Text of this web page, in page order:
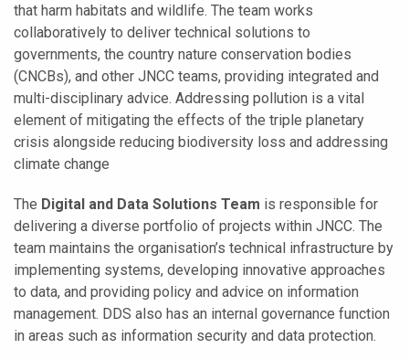
that harm habitats and wildlife. The team works
collaboratively to deliver technical solutions to
governments, the country nature conservation bodies
(CNCBs), and other JNCC teams, providing integrated and
multi-disciplinary advice. Addressing pollution is a vital
element of mitigating the effects of the triple planetary
crisis alongside reducing biodiversity loss and addressing
climate change
The Digital and Data Solutions Team is responsible for
delivering a diverse portfolio of projects within JNCC. The
team maintains the organisation’s technical infrastructure by
implementing systems, developing innovative approaches
to data, and providing policy and advice on information
management. DDS also has an internal governance function
in areas such as information security and data protection.